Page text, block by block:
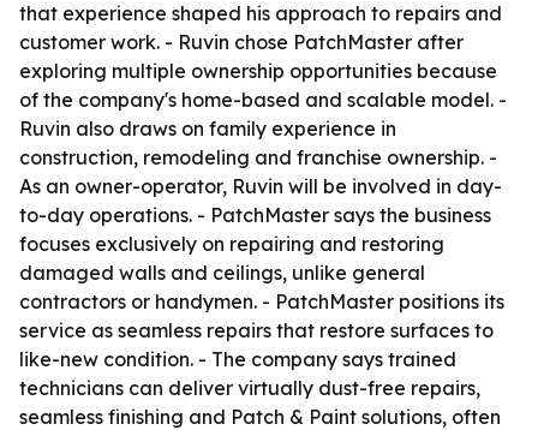
that experience shaped his approach to repairs and
customer work. - Ruvin chose PatchMaster after
exploring multiple ownership opportunities because
of the company's home-based and scalable model. -
Ruvin also draws on family experience in
construction, remodeling and franchise ownership. -
As an owner-operator, Ruvin will be involved in day-
to-day operations. - PatchMaster says the business
focuses exclusively on repairing and restoring
damaged walls and ceilings, unlike general
contractors or handymen. - PatchMaster positions its
service as seamless repairs that restore surfaces to
like-new condition. - The company says trained
technicians can deliver virtually dust-free repairs,
seamless finishing and Patch & Paint solutions, often